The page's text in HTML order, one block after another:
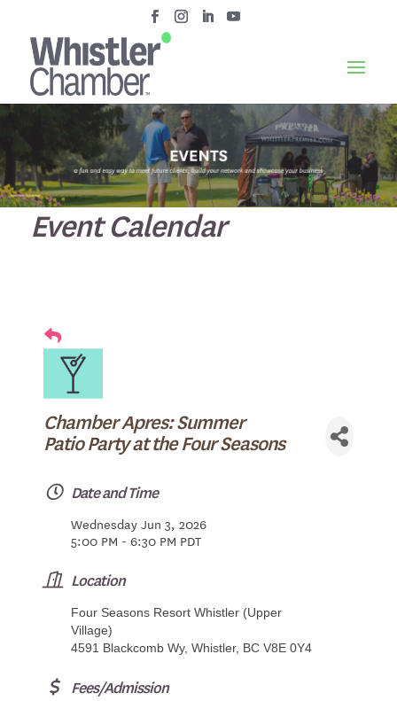
Event Calendar
Chamber Apres: Summer
Patio Party at the Four Seasons
Date and Time
Wednesday Jun 3, 2026
5:00 PM - 6:30 PM PDT
Location
Four Seasons Resort Whistler (Upper
Village)
4591 Blackcomb Wy, Whistler, BC V8E 0Y4
Fees/Admission